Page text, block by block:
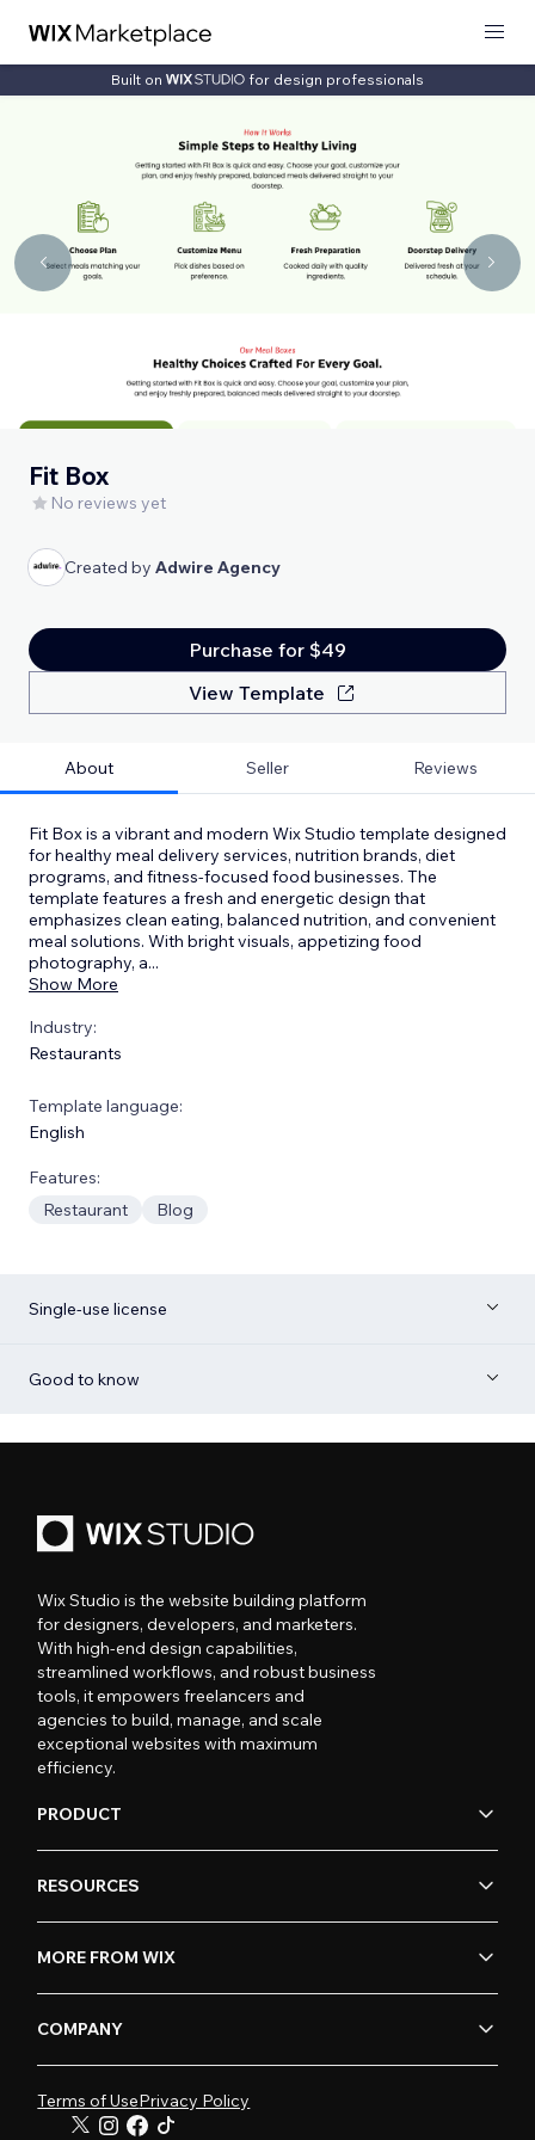
Built on for design professionals
Fit Box
No reviews yet
Created by Adwire Agency
Purchase for $49
View Template
About Seller Reviews
Fit Box is a vibrant and modern Wix Studio template designed
for healthy meal delivery services, nutrition brands, diet
programs, and fitness-focused food businesses. The
template features a fresh and energetic design that
emphasizes clean eating, balanced nutrition, and convenient
meal solutions. With bright visuals, appetizing food
photography, a...
Show More
Industry:
Restaurants
Template language:
English
Features:
Restaurant
Blog
Single-use license
Good to know
Wix Studio is the website building platform
for designers, developers, and marketers.
With high-end design capabilities,
streamlined workflows, and robust business
tools, it empowers freelancers and
agencies to build, manage, and scale
exceptional websites with maximum
efficiency.
PRODUCT
RESOURCES
MORE FROM WIX
COMPANY
Terms of UsePrivacy Policy